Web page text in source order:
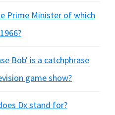
Prime Minister of which
Bob' is a catchphrase
game show?
Dx stand for?